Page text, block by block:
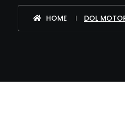
HOME DOL